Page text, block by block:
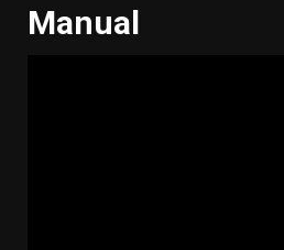
Manual